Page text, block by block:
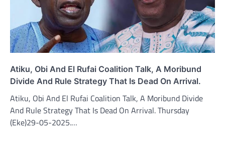
Atiku, Obi And El Rufai Coalition Talk, A Moribund
Divide And Rule Strategy That Is Dead On Arrival.
Atiku, Obi And El Rufai Coalition Talk, A Moribund Divide
And Rule Strategy That Is Dead On Arrival. Thursday
(Eke)29-05-2025.…